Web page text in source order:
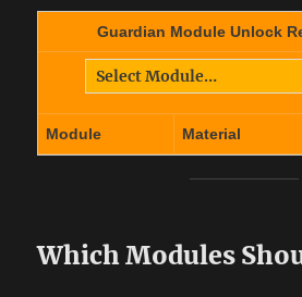
Guardian Module Unlock
Module Material
Which Modules